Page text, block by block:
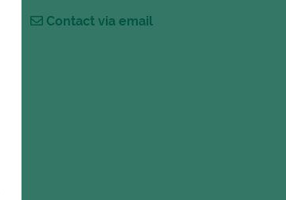
Contact via email